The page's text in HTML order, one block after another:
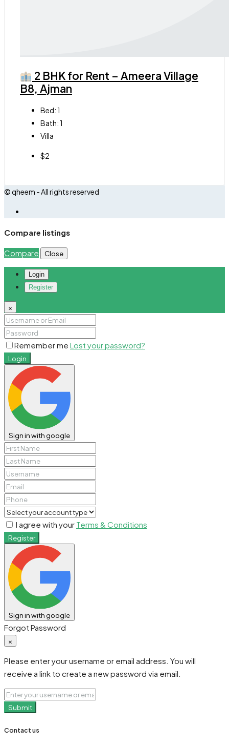
2 BHK for Rent – Ameera Village
B8, Ajman
Bed:1
Bath:1
Villa
$2
© qheem - All rights reserved
Compare listings
Compare Close
Login
Register
×
Remember me Lost your password?
Login
Sign in with google
I agree with your Terms & Conditions
Register
Sign in with google
Forgot Password
×
Please enter your username or email address. You will
receive a link to create a new password via email.
Submit
Contact us